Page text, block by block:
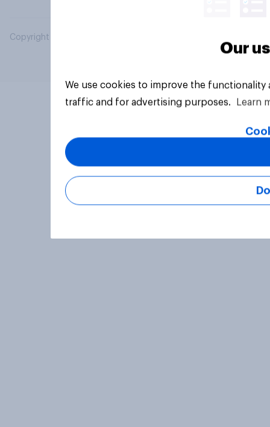
Copyright © 2026 YouGov PLC. All Rights Reserved.
Our
We use cookies to improve the
traffic and for advertising purposes.
Learn